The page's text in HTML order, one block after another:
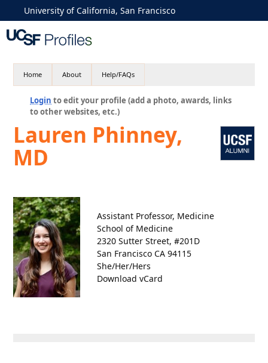
University of California, San Francisco
Home About Help/FAQs
Login to edit your profile (add a photo, awards, links
to other websites, etc.)
Lauren Phinney,
MD
Assistant Professor, Medicine
School of Medicine
2320 Sutter Street, #201D
San Francisco CA 94115
She/Her/Hers
Download vCard